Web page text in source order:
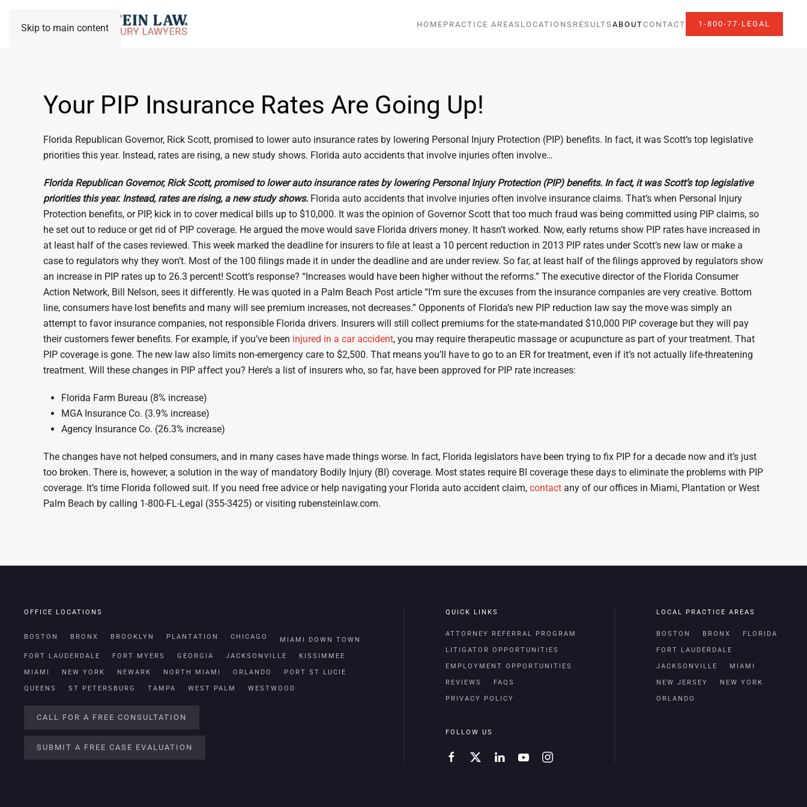
Skip to main content HOME PRACTICE AREAS LOCATIONS RESULTS ABOUTCONTACT 1-800-77-LEGAL
Your PIP Insurance Rates Are Going Up!
Florida Republican Governor, Rick Scott, promised to lower auto insurance rates by lowering Personal Injury Protection (PIP) benefits. In fact, it was Scott’s top legislative
priorities this year. Instead, rates are rising, a new study shows. Florida auto accidents that involve injuries often involve…
Florida Republican Governor, Rick Scott, promised to lower auto insurance rates by lowering Personal Injury Protection (PIP) benefits. In fact, it was Scott’s top legislative
priorities this year. Instead, rates are rising, a new study shows. Florida auto accidents that involve injuries often involve insurance claims. That’s when Personal Injury
Protection benefits, or PIP, kick in to cover medical bills up to $10,000. It was the opinion of Governor Scott that too much fraud was being committed using PIP claims, so
he set out to reduce or get rid of PIP coverage. He argued the move would save Florida drivers money. It hasn’t worked. Now, early returns show PIP rates have increased in
at least half of the cases reviewed. This week marked the deadline for insurers to file at least a 10 percent reduction in 2013 PIP rates under Scott’s new law or make a
case to regulators why they won’t. Most of the 100 filings made it in under the deadline and are under review. So far, at least half of the filings approved by regulators show
an increase in PIP rates up to 26.3 percent! Scott’s response? “Increases would have been higher without the reforms.” The executive director of the Florida Consumer
Action Network, Bill Nelson, sees it differently. He was quoted in a Palm Beach Post article “I’m sure the excuses from the insurance companies are very creative. Bottom
line, consumers have lost benefits and many will see premium increases, not decreases.” Opponents of Florida’s new PIP reduction law say the move was simply an
attempt to favor insurance companies, not responsible Florida drivers. Insurers will still collect premiums for the state-mandated $10,000 PIP coverage but they will pay
their customers fewer benefits. For example, if you’ve been injured in a car accident, you may require therapeutic massage or acupuncture as part of your treatment. That
PIP coverage is gone. The new law also limits non-emergency care to $2,500. That means you’ll have to go to an ER for treatment, even if it’s not actually life-threatening
treatment. Will these changes in PIP affect you? Here’s a list of insurers who, so far, have been approved for PIP rate increases:
Florida Farm Bureau (8% increase)
MGA Insurance Co. (3.9% increase)
Agency Insurance Co. (26.3% increase)
The changes have not helped consumers, and in many cases have made things worse. In fact, Florida legislators have been trying to fix PIP for a decade now and it’s just
too broken. There is, however, a solution in the way of mandatory Bodily Injury (BI) coverage. Most states require BI coverage these days to eliminate the problems with PIP
coverage. It’s time Florida followed suit. If you need free advice or help navigating your Florida auto accident claim, contact any of our offices in Miami, Plantation or West
Palm Beach by calling 1-800-FL-Legal (355-3425) or visiting rubensteinlaw.com.
OFFICE LOCATIONS
BOSTON BRONX BROOKLYN PLANTATION CHICAGO MIAMI DOWN TOWN
FORT LAUDERDALE FORT MYERS GEORGIA JACKSONVILLE KISSIMMEE
MIAMI NEW YORK NEWARK NORTH MIAMI ORLANDO PORT ST LUCIE
QUEENS ST PETERSBURG TAMPA WEST PALM WESTWOOD
CALL FOR A FREE CONSULTATION
SUBMIT A FREE CASE EVALUATION
QUICK LINKS
ATTORNEY REFERRAL PROGRAM
LITIGATOR OPPORTUNITIES
EMPLOYMENT OPPORTUNITIES
REVIEWS FAQS
PRIVACY POLICY
FOLLOW US
LOCAL PRACTICE AREAS
BOSTON BRONX FLORIDA
FORT LAUDERDALE
JACKSONVILLE MIAMI
NEW JERSEY NEW YORK
ORLANDO